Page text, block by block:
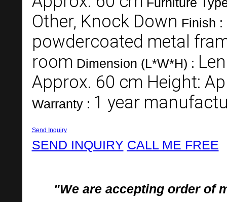
Other, Knock Down Finish :
powdercoated metal
room Dimension (L*W*H) :
Approx. 60 cm Height:
Warranty : 1 year
Send Inquiry
SEND INQUIRY CALL ME FREE
"We are accepting order of